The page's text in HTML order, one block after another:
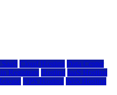
Cloud Hosting Data Center
Registrars Hosting IaaS Hosting
VPS Hosting Web Hosting